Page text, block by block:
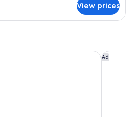
View prices
Ad
VITA Hotel